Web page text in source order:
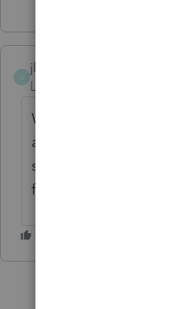
jlfcpa
Level 3
We are having the
appears to have been
staff updated part
frustrating